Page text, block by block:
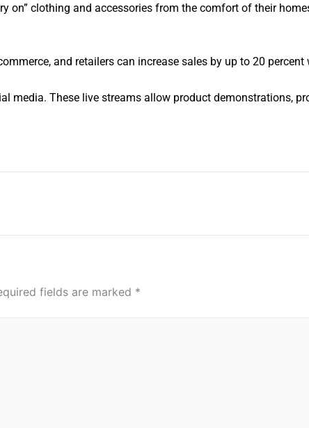
on” clothing and accessories from the comfort of their
and retailers can increase sales by up to 20
media. These live streams allow product demonstrations,
fields are marked *